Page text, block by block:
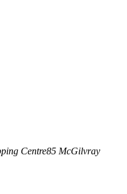
Centre85 McGilvray